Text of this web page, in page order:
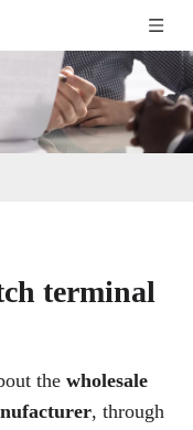
terminal
the wholesale
, through